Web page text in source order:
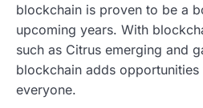
blockchain is proven to be a
upcoming years. With
such as Citrus emerging and
blockchain adds opportunities
everyone.